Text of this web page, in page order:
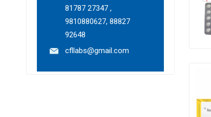
81787 27347 ,
9810880627, 88827
92648
cfllabs@gmail.com